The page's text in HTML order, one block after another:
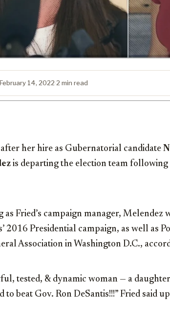
February 14, 2022·2 min read
her hire as Gubernatorial candidate
is departing the election team
as Fried’s campaign manager, Melendez
2016 Presidential campaign, as well as
Association in Washington D.C.,
tested, & dynamic woman — a
to beat Gov. Ron DeSantis!!!” Fried said